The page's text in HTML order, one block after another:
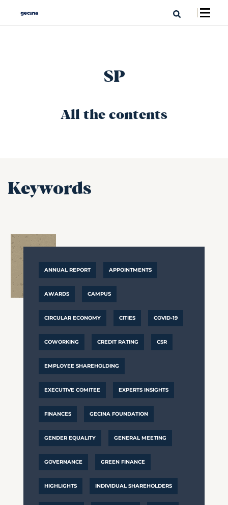
SP
All the contents
Keywords
ANNUAL REPORT APPOINTMENTS
AWARDS CAMPUS
CIRCULAR ECONOMY CITIES COVID-19
COWORKING CREDIT RATING CSR
EMPLOYEE SHAREHOLDING
EXECUTIVE COMITEE EXPERTS INSIGHTS
FINANCES GECINA FOUNDATION
GENDER EQUALITY GENERAL MEETING
GOVERNANCE GREEN FINANCE
HIGHLIGHTS INDIVIDUAL SHAREHOLDERS